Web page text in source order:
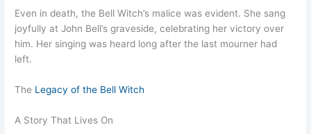
Even in death, the Bell Witch’s malice was evident. She sang
joyfully at John Bell’s graveside, celebrating her victory over
him. Her singing was heard long after the last mourner had
left.
The Legacy of the Bell Witch
A Story That Lives On